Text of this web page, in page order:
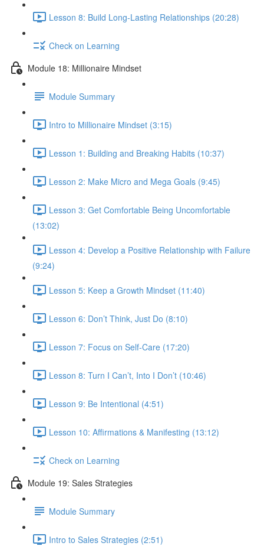
Lesson 8: Build Long-Lasting Relationships (20:28)
Check on Learning
Module 18: Millionaire Mindset
Module Summary
Intro to Millionaire Mindset (3:15)
Lesson 1: Building and Breaking Habits (10:37)
Lesson 2: Make Micro and Mega Goals (9:45)
Lesson 3: Get Comfortable Being Uncomfortable
(13:02)
Lesson 4: Develop a Positive Relationship with Failure
(9:24)
Lesson 5: Keep a Growth Mindset (11:40)
Lesson 6: Don’t Think, Just Do (8:10)
Lesson 7: Focus on Self-Care (17:20)
Lesson 8: Turn I Can’t, Into I Don’t (10:46)
Lesson 9: Be Intentional (4:51)
Lesson 10: Affirmations & Manifesting (13:12)
Check on Learning
Module 19: Sales Strategies
Module Summary
Intro to Sales Strategies (2:51)